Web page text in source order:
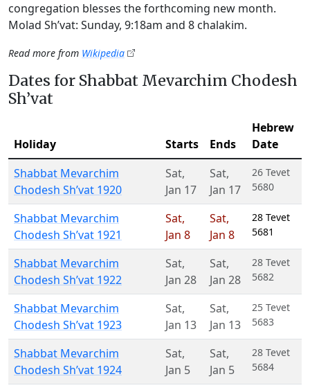
congregation blesses the forthcoming new month.
Molad Sh’vat: Sunday, 9:18am and 8 chalakim.
Read more from Wikipedia
Dates for Shabbat Mevarchim Chodesh
Sh’vat
Holiday Starts Ends
Hebrew
Date
Shabbat Mevarchim
Chodesh Sh’vat 1920
Sat,
Jan 17
Sat,
Jan 17
26 Tevet
5680
Shabbat Mevarchim
Chodesh Sh’vat 1921
Sat,
Jan 8
Sat,
Jan 8
28 Tevet
5681
Shabbat Mevarchim
Chodesh Sh’vat 1922
Sat,
Jan 28
Sat,
Jan 28
28 Tevet
5682
Shabbat Mevarchim
Chodesh Sh’vat 1923
Sat,
Jan 13
Sat,
Jan 13
25 Tevet
5683
Shabbat Mevarchim
Chodesh Sh’vat 1924
Sat,
Jan 5
Sat,
Jan 5
28 Tevet
5684